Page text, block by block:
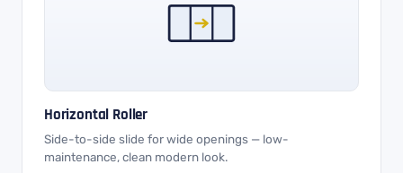
Horizontal Roller
Side-to-side slide for wide openings — low-
maintenance, clean modern look.